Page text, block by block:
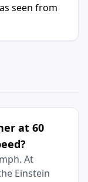
seen from
at 60
At
Einstein